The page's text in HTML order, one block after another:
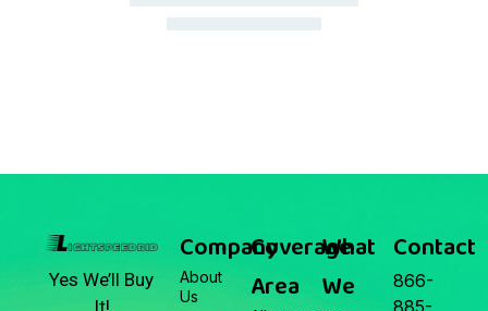
March 22, 2026
Yes We’ll Buy
It!
Company
About
Us
Coverage
Area
What
We
Contact
866-
885-